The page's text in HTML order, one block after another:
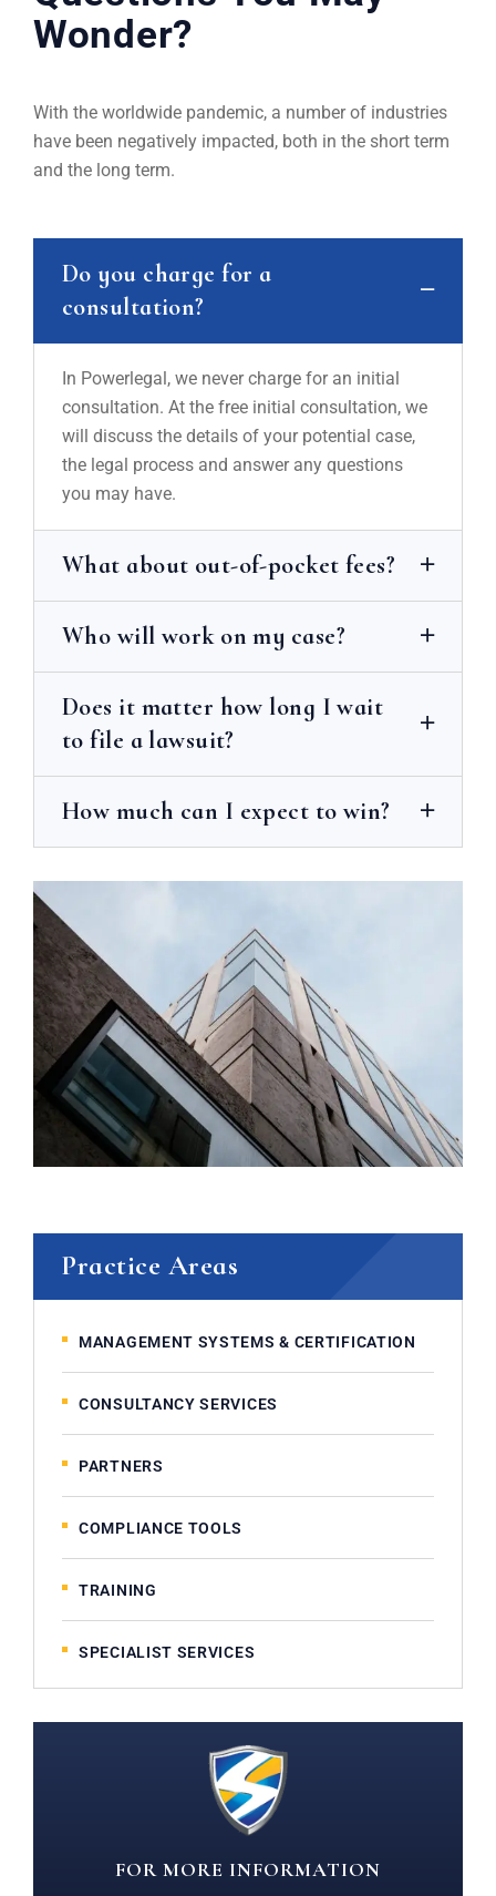
Wonder?
With the worldwide pandemic, a number of industries
have been negatively impacted, both in the short term
and the long term.
Do you charge for a
consultation?
In Powerlegal, we never charge for an initial
consultation. At the free initial consultation, we
will discuss the details of your potential case,
the legal process and answer any questions
you may have.
What about out-of-pocket fees?
Who will work on my case?
Does it matter how long I wait
to file a lawsuit?
How much can I expect to win?
Practice Areas
MANAGEMENT SYSTEMS & CERTIFICATION
CONSULTANCY SERVICES
PARTNERS
COMPLIANCE TOOLS
TRAINING
SPECIALIST SERVICES
FOR MORE INFORMATION